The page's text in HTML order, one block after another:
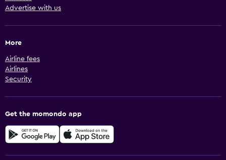
Advertise with us
More
Airline fees
Airlines
Security
Get the momondo app